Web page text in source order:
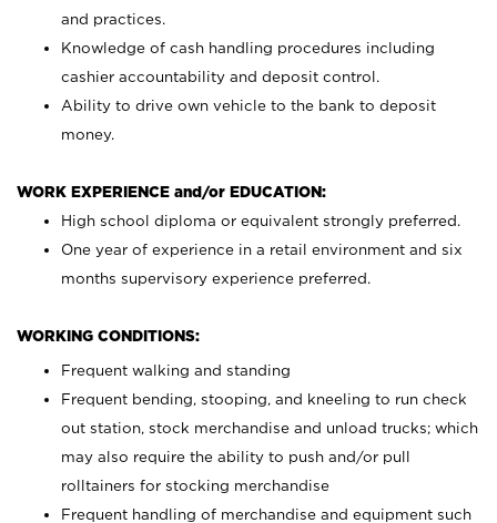
and practices.
Knowledge of cash handling procedures including
cashier accountability and deposit control.
Ability to drive own vehicle to the bank to deposit
money.
WORK EXPERIENCE and/or EDUCATION:
High school diploma or equivalent strongly preferred.
One year of experience in a retail environment and six
months supervisory experience preferred.
WORKING CONDITIONS:
Frequent walking and standing
Frequent bending, stooping, and kneeling to run check
out station, stock merchandise and unload trucks; which
may also require the ability to push and/or pull
rolltainers for stocking merchandise
Frequent handling of merchandise and equipment such